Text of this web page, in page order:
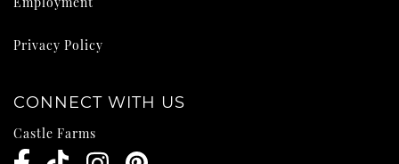
Privacy Policy
CONNECT WITH US
Castle Farms